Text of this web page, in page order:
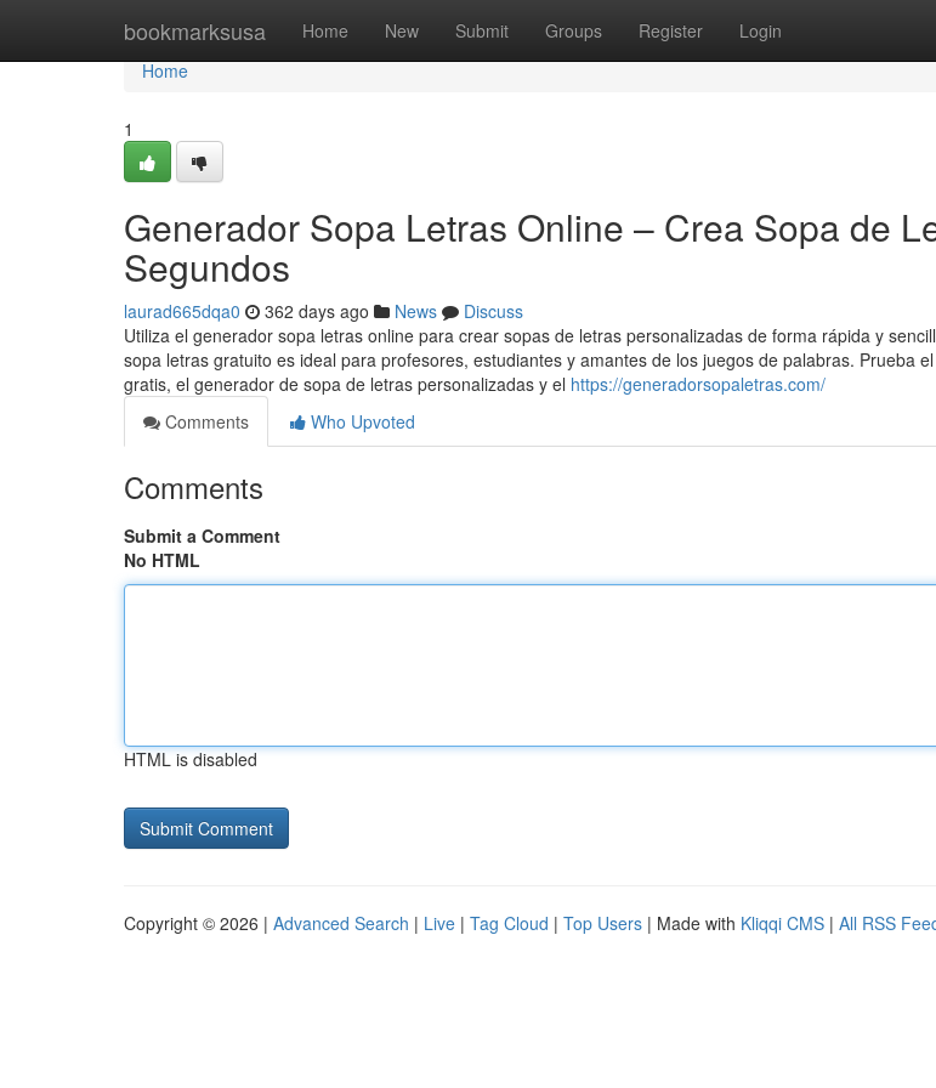
bookmarksusa Home New Submit Groups Register Login
Home
Home
1
Generador Sopa Letras Online – Crea Sopa de
Segundos
laurad665dqa0 362 days ago News
Discuss
Utiliza el generador sopa letras online para crear sopas de letras personalizadas de forma rápida y
sopa letras gratuito es ideal para profesores, estudiantes y amantes de los juegos de palabras. Prueba
gratis, el generador de sopa de letras personalizadas y el https://generadorsopaletras.com/
Comments
Who Upvoted
Comments
Submit a Comment
No HTML
HTML is disabled
Copyright © 2026 | Advanced Search | Live | Tag Cloud | Top Users | Made with Kliqqi CMS | All RSS